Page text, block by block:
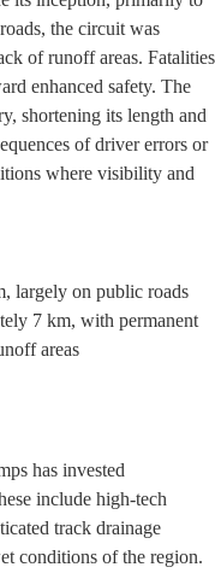
the circuit was
of runoff areas. Fatalities
enhanced safety. The
shortening its length and
of driver errors or
where visibility and
largely on public roads
7 km, with permanent
areas
has invested
include high-tech
track drainage
conditions of the region.